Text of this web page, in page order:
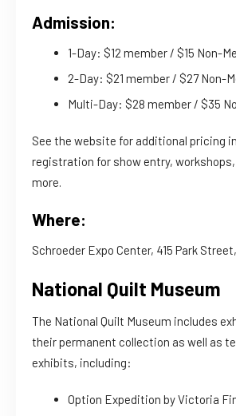
Admission:
1-Day: $12 member / $15 Non-
2-Day: $21 member / $27 Non-
Multi-Day: $28 member / $35
See the website for additional pricing
registration for show entry,
more.
Where:
Schroeder Expo Center, 415 Park
National Quilt Museum
The National Quilt Museum includes
their permanent collection as well as
exhibits, including:
Option Expedition by Victoria